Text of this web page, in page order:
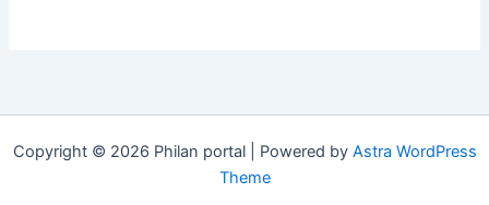
Copyright © 2026 Philan portal | Powered by Astra WordPress
Theme